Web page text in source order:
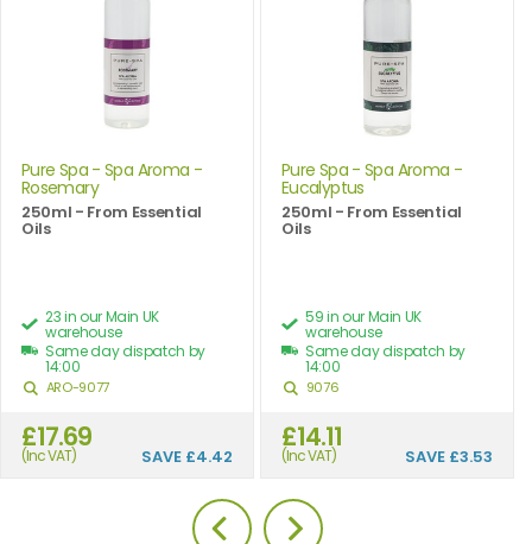
Pure Spa - Spa Aroma -
Rosemary
250ml - From Essential
Oils
23 in our Main UK
warehouse
Same day dispatch by
14:00
ARO-9077
£17.69
(Inc VAT) SAVE £4.42
Pure Spa - Spa Aroma -
Eucalyptus
250ml - From Essential
Oils
59 in our Main UK
warehouse
Same day dispatch by
14:00
9076
£14.11
(Inc VAT) SAVE £3.53